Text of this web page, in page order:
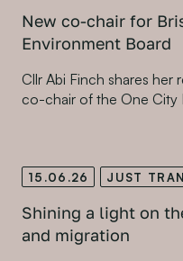
New co-chair for
Environment Board
Cllr Abi Finch shares
co-chair of the One City
15.06.26 JUST
Shining a light on
and migration